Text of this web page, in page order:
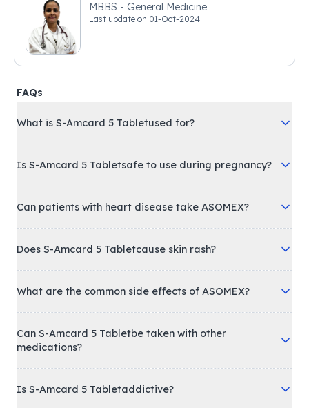
MBBS - General Medicine
Last update on 01-Oct-2024
FAQs
What is S-Amcard 5 Tabletused for?
Is S-Amcard 5 Tabletsafe to use during pregnancy?
Can patients with heart disease take ASOMEX?
Does S-Amcard 5 Tabletcause skin rash?
What are the common side effects of ASOMEX?
Can S-Amcard 5 Tabletbe taken with other
medications?
Is S-Amcard 5 Tabletaddictive?